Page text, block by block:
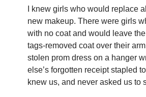
I knew girls who would replace
new makeup. There were girls
with no coat and would leave
tags-removed coat over their
stolen prom dress on a hanger
else’s forgotten receipt stapled
knew us, and never asked us to